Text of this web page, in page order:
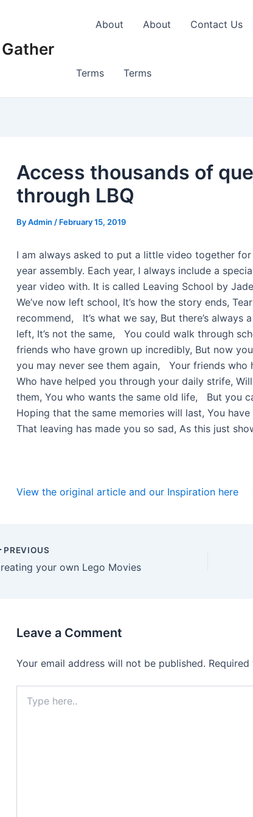
About About Contact Us
Terms Terms
Access thousands of
through LBQ
ByAdmin / February 15, 2019
I am always asked to put a little video together
year assembly. Each year, I always include a
year video with. It is called Leaving School by
We’ve now left school, It’s how the story ends,
recommend, It’s what we say, But there’s always
left, It’s not the same, You could walk through
friends who have grown up incredibly, But now
you may never see them again, Your friends who
Who have helped you through your daily strife,
them, You who wants the same old life, But you
Hoping that the same memories will last, You
That leaving has made you so sad, As this just
View the original article and our Inspiration here
PREVIOUS
your own Lego Movies
Leave a Comment
Your email address will not be published.
here..